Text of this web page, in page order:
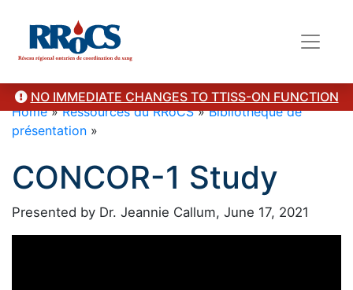
NO IMMEDIATE CHANGES TO TTISS-ON FUNCTION
Home»Ressources du RRoCS»Bibliothèque de
présentation »
CONCOR-1 Study
Presented by Dr. Jeannie Callum, June 17, 2021